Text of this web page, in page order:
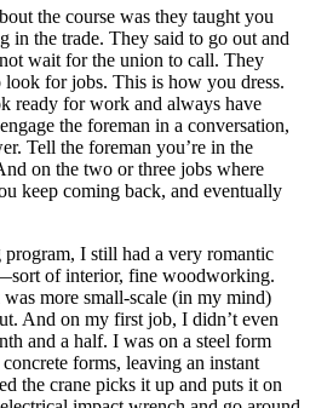
the course was they taught you
in the trade. They said to go out and
wait for the union to call. They
for jobs. This is how you dress.
ready for work and always have
the foreman in a conversation,
Tell the foreman you’re in the
on the two or three jobs where
keep coming back, and eventually
I still had a very romantic
of interior, fine woodworking.
more small-scale (in my mind)
And on my first job, I didn’t even
and a half. I was on a steel form
forms, leaving an instant
the crane picks it up and puts it on